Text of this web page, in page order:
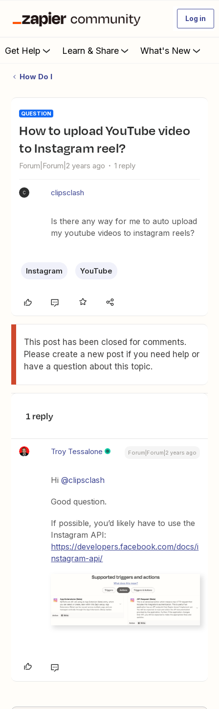
Log in
Get Help Learn & Share What's New
How Do I
QUESTION
How to upload YouTube video
to Instagram reel?
Forum|Forum|2 years ago 1 reply
C clipsclash
Is there any way for me to auto upload
my youtube videos to instagram reels?
Instagram YouTube
This post has been closed for comments.
Please create a new post if you need help or
have a question about this topic.
1 reply
Troy Tessalone Forum|Forum|2 years ago
Hi@clipsclash
Good question.
If possible, you’d likely have to use the
Instagram API:
https://developers.facebook.com/docs/i
nstagram-api/